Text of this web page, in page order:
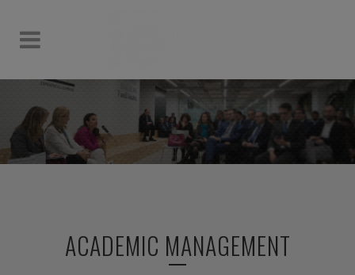
ACADEMIC MANAGEMENT